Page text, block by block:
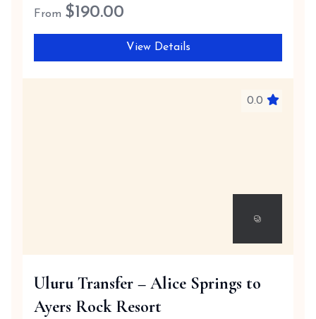
From $190.00
View Details
0.0
Uluru Transfer – Alice Springs to
Ayers Rock Resort